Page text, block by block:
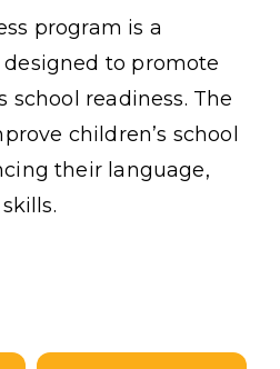
program is a
to promote
school readiness. The
children’s school
their language,